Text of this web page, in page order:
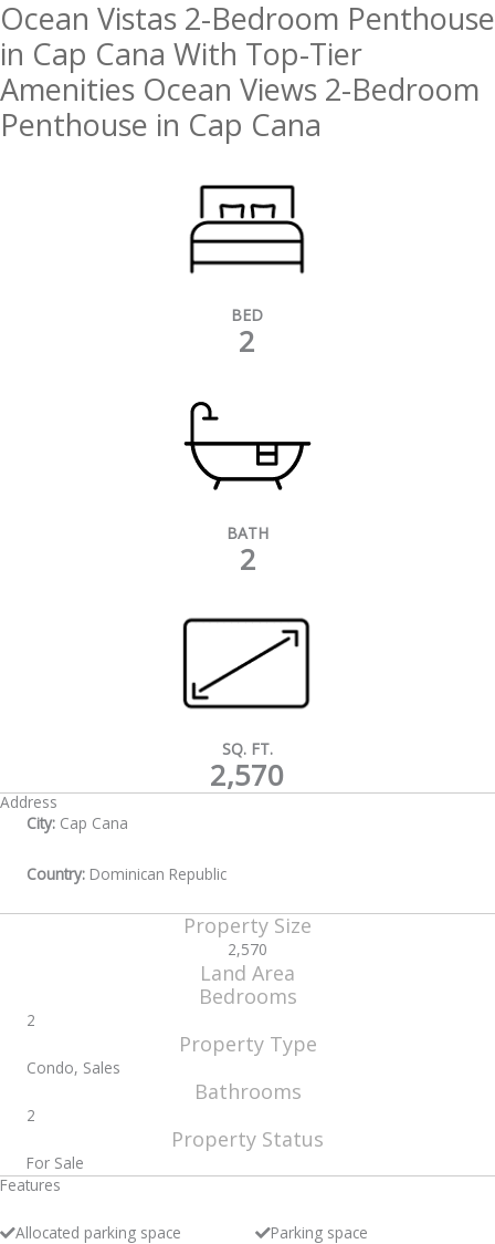
Ocean Vistas 2-Bedroom Penthouse
in Cap Cana With Top-Tier
Amenities Ocean Views 2-Bedroom
Penthouse in Cap Cana
BED
2
BATH
2
SQ. FT.
2,570
Address
City: Cap Cana
Country: Dominican Republic
Property Size
2,570
Land Area
Bedrooms
2
Property Type
Condo, Sales
Bathrooms
2
Property Status
For Sale
Features
Allocated parking space
Parking space